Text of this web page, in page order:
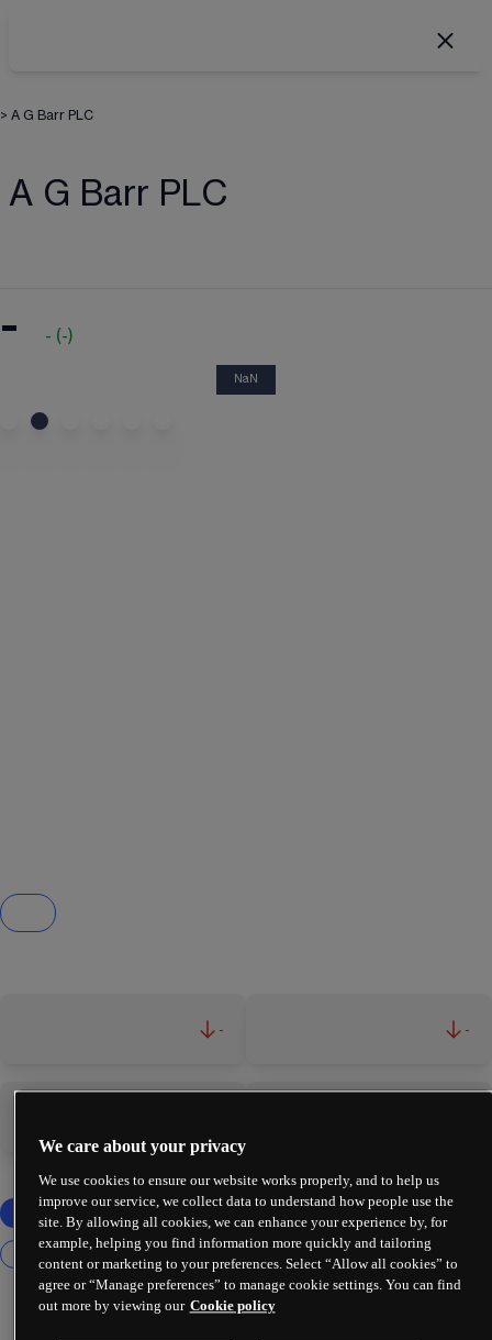
> A G Barr PLC
A G Barr PLC
- - (-)
NaN
- -
We care about your privacy
We use cookies to ensure our website works properly, and to help us
improve our service, we collect data to understand how people use the
site. By allowing all cookies, we can enhance your experience by, for
example, helping you find information more quickly and tailoring
content or marketing to your preferences. Select “Allow all cookies” to
agree or “Manage preferences” to manage cookie settings. You can find
out more by viewing our Cookie policy